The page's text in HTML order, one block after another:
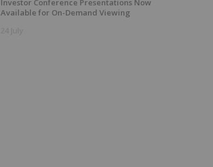
Investor Conference Presentations Now
Available for On-Demand Viewing
24 July